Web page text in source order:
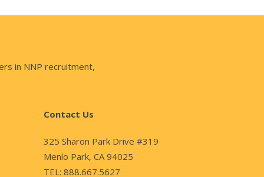
in NNP recruitment,
Contact Us
325 Sharon Park Drive #319
Menlo Park, CA 94025
TEL: 888.667.5627